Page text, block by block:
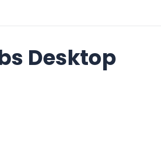
Desktop